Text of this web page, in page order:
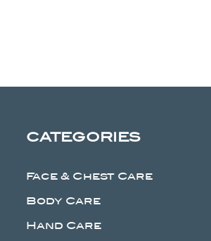
CATEGORIES
Face & Chest Care
Body Care
Hand Care